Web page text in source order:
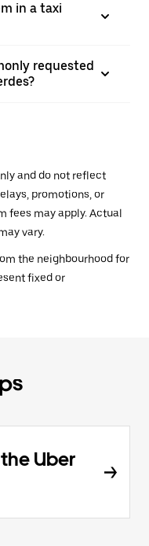
in a taxi
requested
and do not reflect
promotions, or
fees may apply. Actual
vary.
the neighbourhood for
fixed or
Uber